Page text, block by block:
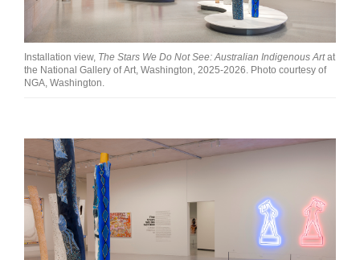
Installation view, The Stars We Do Not See: Australian Indigenous Artat
the National Gallery of Art, Washington, 2025-2026. Photo courtesy of
NGA, Washington.